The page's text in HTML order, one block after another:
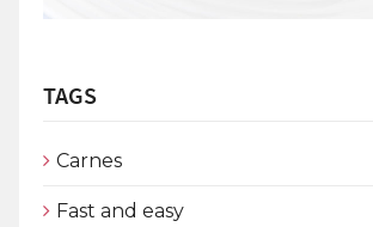
TAGS
Carnes
Fast and easy